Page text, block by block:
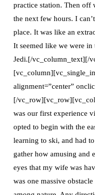
practice station. Then off
the next few hours. I
place. It was like an
It seemed like we were
Jedi.[/vc_column_text][/
alignment=”center”
[/
was our first experience
opted to begin with the
learning to ski, and had
gather how amusing and
eyes that my wife was
was one massive